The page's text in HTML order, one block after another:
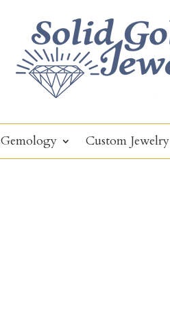
Gemology Custom Jewelry